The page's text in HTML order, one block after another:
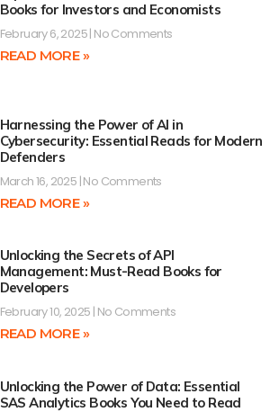
Books for Investors and Economists
February 6, 2025 No Comments
READ MORE »
Harnessing the Power of AI in
Cybersecurity: Essential Reads for Modern
Defenders
March 16, 2025 No Comments
READ MORE »
Unlocking the Secrets of API
Management: Must-Read Books for
Developers
February 10, 2025 No Comments
READ MORE »
Unlocking the Power of Data: Essential
SAS Analytics Books You Need to Read